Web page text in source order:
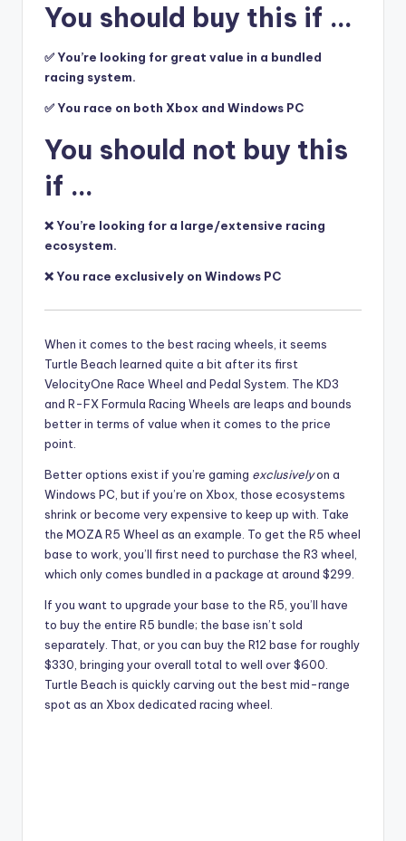
You should buy this if …
✅ You’re looking for great value in a bundled
racing system.
✅ You race on both Xbox and Windows PC
You should not buy this
if …
❌ You’re looking for a large/extensive racing
ecosystem.
❌ You race exclusively on Windows PC
When it comes to the best racing wheels, it seems
Turtle Beach learned quite a bit after its first
VelocityOne Race Wheel and Pedal System. The KD3
and R-FX Formula Racing Wheels are leaps and bounds
better in terms of value when it comes to the price
point.
Better options exist if you’re gaming exclusivelyon a
Windows PC, but if you’re on Xbox, those ecosystems
shrink or become very expensive to keep up with. Take
the MOZA R5 Wheel as an example. To get the R5 wheel
base to work, you’ll first need to purchase the R3 wheel,
which only comes bundled in a package at around $299.
If you want to upgrade your base to the R5, you’ll have
to buy the entire R5 bundle; the base isn’t sold
separately. That, or you can buy the R12 base for roughly
$330, bringing your overall total to well over $600.
Turtle Beach is quickly carving out the best mid-range
spot as an Xbox dedicated racing wheel.